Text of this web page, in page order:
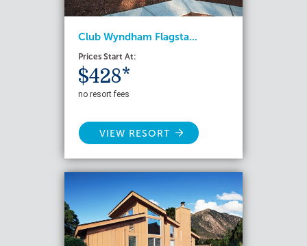
Club Wyndham Flagsta...
Prices Start At:
$428*
no resort fees
VIEW RESORT